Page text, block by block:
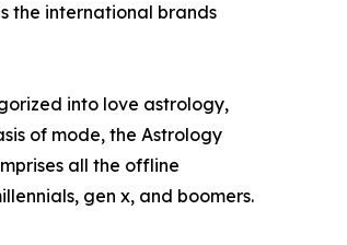
the international brands
into love astrology,
of mode, the Astrology
all the offline
gen x, and boomers.